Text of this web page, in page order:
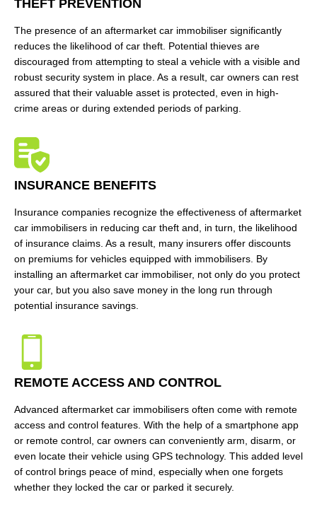
THEFT PREVENTION
The presence of an aftermarket car immobiliser significantly
reduces the likelihood of car theft. Potential thieves are
discouraged from attempting to steal a vehicle with a visible and
robust security system in place. As a result, car owners can rest
assured that their valuable asset is protected, even in high-
crime areas or during extended periods of parking.
INSURANCE BENEFITS
Insurance companies recognize the effectiveness of aftermarket
car immobilisers in reducing car theft and, in turn, the likelihood
of insurance claims. As a result, many insurers offer discounts
on premiums for vehicles equipped with immobilisers. By
installing an aftermarket car immobiliser, not only do you protect
your car, but you also save money in the long run through
potential insurance savings.
REMOTE ACCESS AND CONTROL
Advanced aftermarket car immobilisers often come with remote
access and control features. With the help of a smartphone app
or remote control, car owners can conveniently arm, disarm, or
even locate their vehicle using GPS technology. This added level
of control brings peace of mind, especially when one forgets
whether they locked the car or parked it securely.